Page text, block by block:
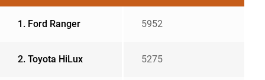
1. Ford Ranger 5952
2. Toyota HiLux 5275